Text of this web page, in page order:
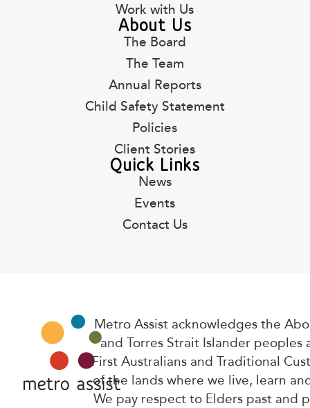
Work with Us
About Us
The Board
The Team
Annual Reports
Child Safety Statement
Policies
Client Stories
Quick Links
News
Events
Contact Us
Metro Assist acknowledges the
and Torres Strait Islander peoples
First Australians and Traditional
of the lands where we live, learn
We pay respect to Elders past and